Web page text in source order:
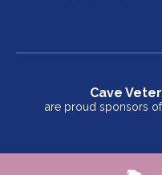
Cave
are proud sponsors